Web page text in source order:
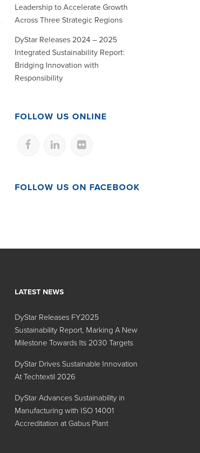
Leadership to Accelerate Growth
Across Three Strategic Regions
DyStar Releases 2024 – 2025
Integrated Sustainability Report:
Bridging Innovation with
Responsibility
FOLLOW US ONLINE
FOLLOW US ON FACEBOOK
LATEST NEWS
DyStar Releases FY2025
Sustainability Report, Marking A New
Milestone Towards Its 2030 Targets
DyStar Drives Sustainable Innovation
At Techtextil 2026
DyStar Advances Sustainability in
Manufacturing with ISO 14001
Accreditation at Gabus Plant